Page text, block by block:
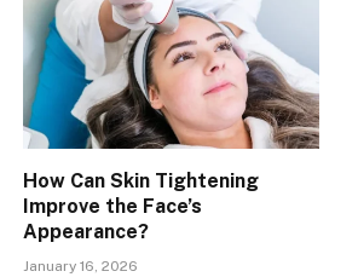
How Can Skin Tightening
Improve the Face’s
Appearance?
January 16, 2026